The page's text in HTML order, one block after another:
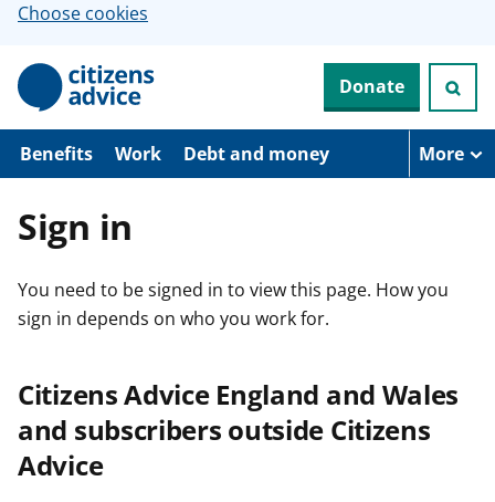
Choose cookies
p
o
Donate
Benefits Work Debt and money More
Sign in
You need to be signed in to view this page. How you
sign in depends on who you work for.
Citizens Advice England and Wales
and subscribers outside Citizens
Advice